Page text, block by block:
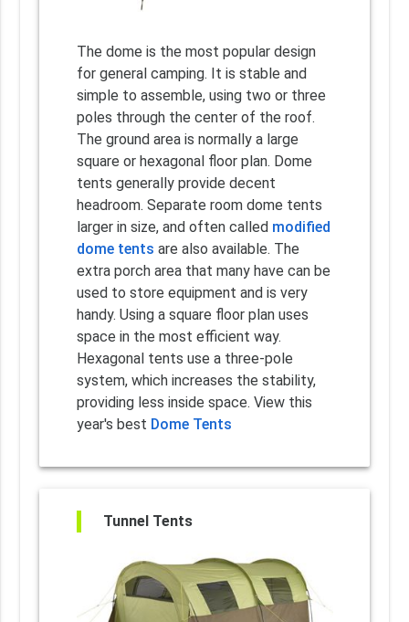
The dome is the most popular design
for general camping. It is stable and
simple to assemble, using two or three
poles through the center of the roof.
The ground area is normally a large
square or hexagonal floor plan. Dome
tents generally provide decent
headroom. Separate room dome tents
larger in size, and often called modified
dome tents are also available. The
extra porch area that many have can be
used to store equipment and is very
handy. Using a square floor plan uses
space in the most efficient way.
Hexagonal tents use a three-pole
system, which increases the stability,
providing less inside space. View this
year's best Dome Tents
Tunnel Tents